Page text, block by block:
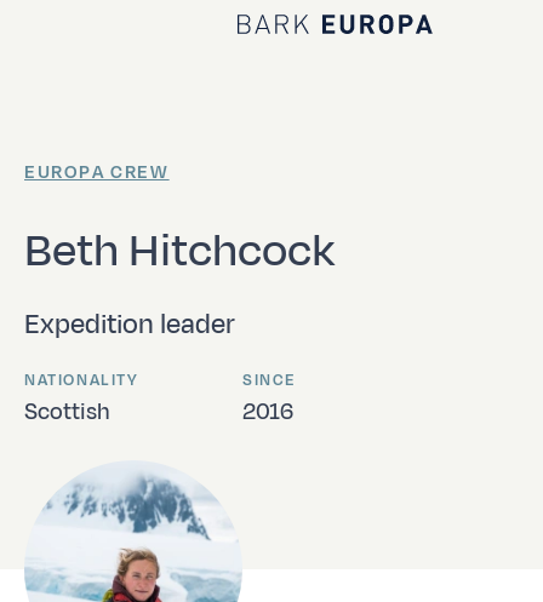
Home Bark EUROPA
Beth Hitchcock
EUROPA CREW
Expedition leader
NATIONALITY
Scottish
SINCE
2016